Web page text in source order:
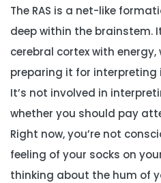
The RAS is a net-like
deep within the brainstem.
cerebral cortex with
preparing it for
It’s not involved in
whether you should pay
Right now, you’re not
feeling of your socks on
thinking about the hum of